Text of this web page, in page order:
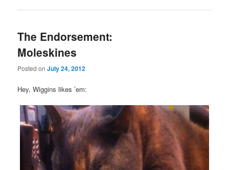
The Endorsement:
Moleskines
Posted onJuly 24, 2012
Hey, Wiggins likes ’em: